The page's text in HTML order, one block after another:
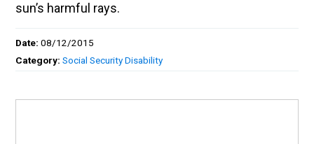
sun’s harmful rays.
Date:08/12/2015
Category:Social Security Disability